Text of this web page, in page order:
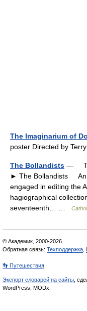
The Imaginarium of
poster Directed by
The Bollandists —
► The Bollandists An
engaged in editing the
hagiographical
seventeenth… …
© Академик, 2000-2026
Обратная связь: Техподдержка
👣 Путешествия
Экспорт словарей на сайты ,
WordPress, MODx.